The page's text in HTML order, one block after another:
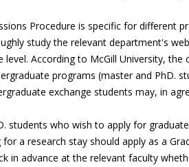
Procedure is specific for different
study the relevant department's
level. According to McGill University,
programs (master and PhD.
exchange students may, in
students who wish to apply for
a research stay should apply as a
in advance at the relevant faculty